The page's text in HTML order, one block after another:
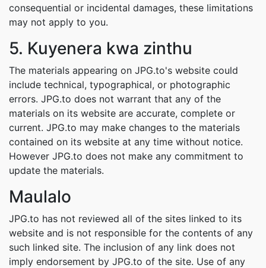
consequential or incidental damages, these limitations
may not apply to you.
5. Kuyenera kwa zinthu
The materials appearing on JPG.to's website could
include technical, typographical, or photographic
errors. JPG.to does not warrant that any of the
materials on its website are accurate, complete or
current. JPG.to may make changes to the materials
contained on its website at any time without notice.
However JPG.to does not make any commitment to
update the materials.
Maulalo
JPG.to has not reviewed all of the sites linked to its
website and is not responsible for the contents of any
such linked site. The inclusion of any link does not
imply endorsement by JPG.to of the site. Use of any